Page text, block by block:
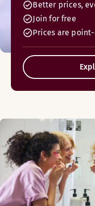
Better prices,
Join for free
Prices are